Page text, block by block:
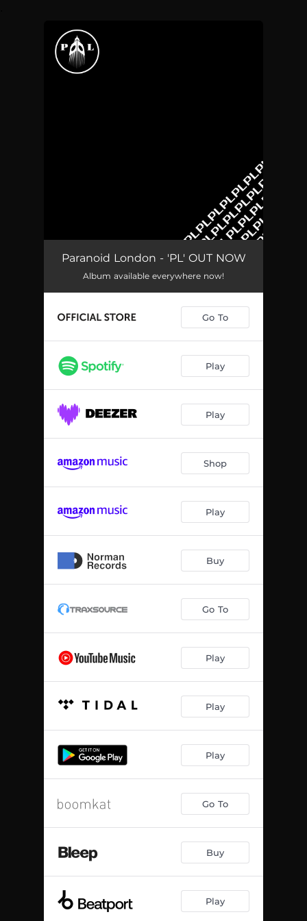
You're all set!
Paranoid London - 'PL' OUT NOW
Album available everywhere now!
Go To
Play
Play
Shop
Play
Buy
Go To
Play
Play
Play
Go To
Buy
Play